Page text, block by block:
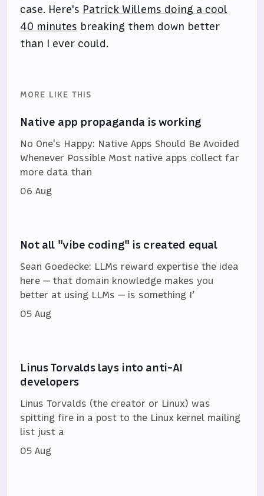
case. Here's Patrick Willems doing a cool
40 minutes breaking them down better
than I ever could.
MORE LIKE THIS
Native app propaganda is working
No One's Happy: Native Apps Should Be Avoided
Whenever Possible Most native apps collect far
more data than
06 Aug
Not all "vibe coding" is created equal
Sean Goedecke: LLMs reward expertise the idea
here — that domain knowledge makes you
better at using LLMs — is something I’
05 Aug
Linus Torvalds lays into anti-AI
developers
Linus Torvalds (the creator or Linux) was
spitting fire in a post to the Linux kernel mailing
list just a
05 Aug